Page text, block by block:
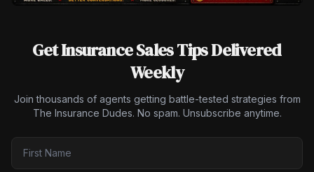
Get Insurance Sales Tips Delivered
Weekly
Join thousands of agents getting battle-tested strategies from
The Insurance Dudes. No spam. Unsubscribe anytime.